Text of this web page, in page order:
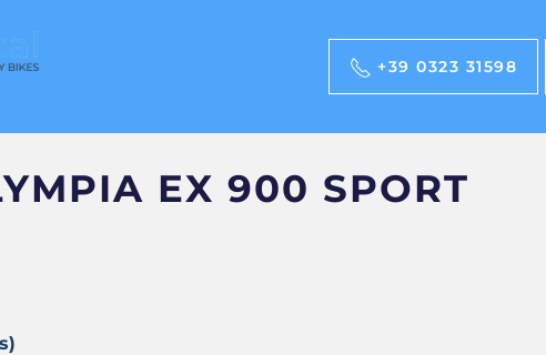
+39 0323 31598
EX 900 SPORT